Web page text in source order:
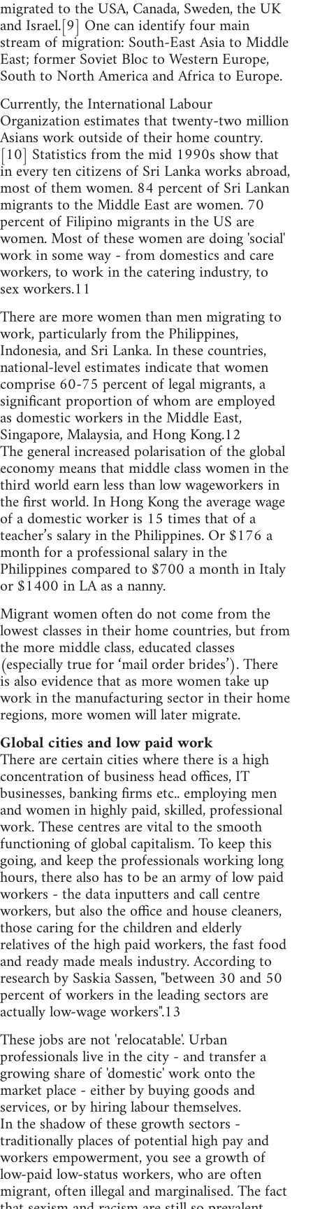
migrated to the USA, Canada, Sweden, the UK
and Israel.[9] One can identify four main
stream of migration: South-East Asia to Middle
East; former Soviet Bloc to Western Europe,
South to North America and Africa to Europe.
Currently, the International Labour
Organization estimates that twenty-two million
Asians work outside of their home country.
[10] Statistics from the mid 1990s show that
in every ten citizens of Sri Lanka works abroad,
most of them women. 84 percent of Sri Lankan
migrants to the Middle East are women. 70
percent of Filipino migrants in the US are
women. Most of these women are doing 'social'
work in some way - from domestics and care
workers, to work in the catering industry, to
sex workers.11
There are more women than men migrating to
work, particularly from the Philippines,
Indonesia, and Sri Lanka. In these countries,
national-level estimates indicate that women
comprise 60-75 percent of legal migrants, a
significant proportion of whom are employed
as domestic workers in the Middle East,
Singapore, Malaysia, and Hong Kong.12
The general increased polarisation of the global
economy means that middle class women in the
third world earn less than low wageworkers in
the first world. In Hong Kong the average wage
of a domestic worker is 15 times that of a
teacher’s salary in the Philippines. Or $176 a
month for a professional salary in the
Philippines compared to $700 a month in Italy
or $1400 in LA as a nanny.
Migrant women often do not come from the
lowest classes in their home countries, but from
the more middle class, educated classes
(especially true for ‘mail order brides’). There
is also evidence that as more women take up
work in the manufacturing sector in their home
regions, more women will later migrate.
Global cities and low paid work
There are certain cities where there is a high
concentration of business head offices, IT
businesses, banking firms etc.. employing men
and women in highly paid, skilled, professional
work. These centres are vital to the smooth
functioning of global capitalism. To keep this
going, and keep the professionals working long
hours, there also has to be an army of low paid
workers - the data inputters and call centre
workers, but also the office and house cleaners,
those caring for the children and elderly
relatives of the high paid workers, the fast food
and ready made meals industry. According to
research by Saskia Sassen, "between 30 and 50
percent of workers in the leading sectors are
actually low-wage workers".13
These jobs are not 'relocatable'. Urban
professionals live in the city - and transfer a
growing share of 'domestic' work onto the
market place - either by buying goods and
services, or by hiring labour themselves.
In the shadow of these growth sectors -
traditionally places of potential high pay and
workers empowerment, you see a growth of
low-paid low-status workers, who are often
migrant, often illegal and marginalised. The fact